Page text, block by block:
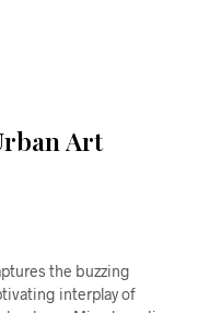
Art
the buzzing
interplay of